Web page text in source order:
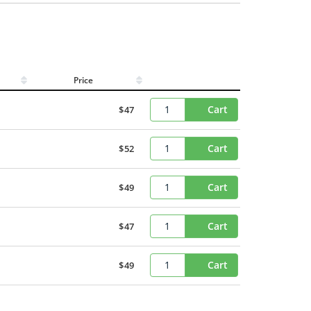
Price
$47 Cart
$52 Cart
$49 Cart
$47 Cart
$49 Cart